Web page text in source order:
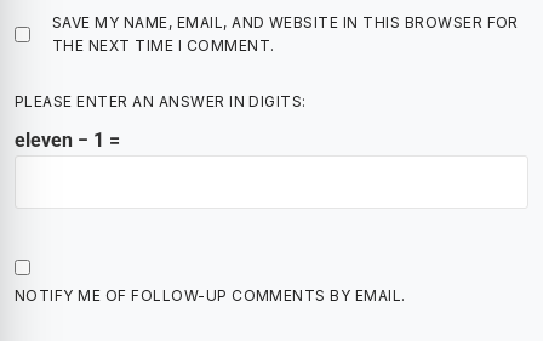
SAVE MY NAME, EMAIL, AND WEBSITE IN THIS BROWSER FOR
THE NEXT TIME I COMMENT.
PLEASE ENTER AN ANSWER IN DIGITS:
eleven − 1 =
NOTIFY ME OF FOLLOW-UP COMMENTS BY EMAIL.